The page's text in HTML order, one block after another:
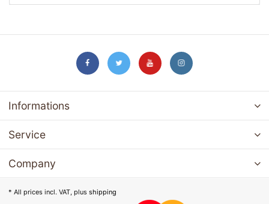
Informations
Service
Company
* All prices incl. VAT, plus shipping